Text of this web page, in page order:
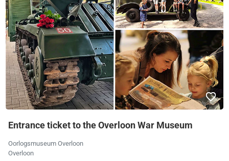
Entrance ticket to the Overloon War Museum
Oorlogsmuseum Overloon
Overloon